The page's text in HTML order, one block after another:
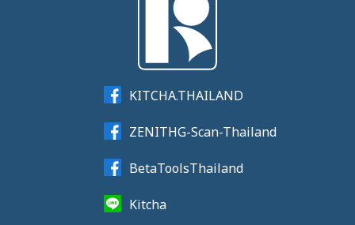
KITCHA.THAILAND
ZENITHG-Scan-Thailand
BetaToolsThailand
Kitcha